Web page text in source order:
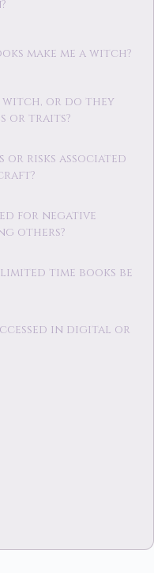
make me a witch?
witch, or do they
or traits?
or risks associated
for negative
others?
time books be
in digital or